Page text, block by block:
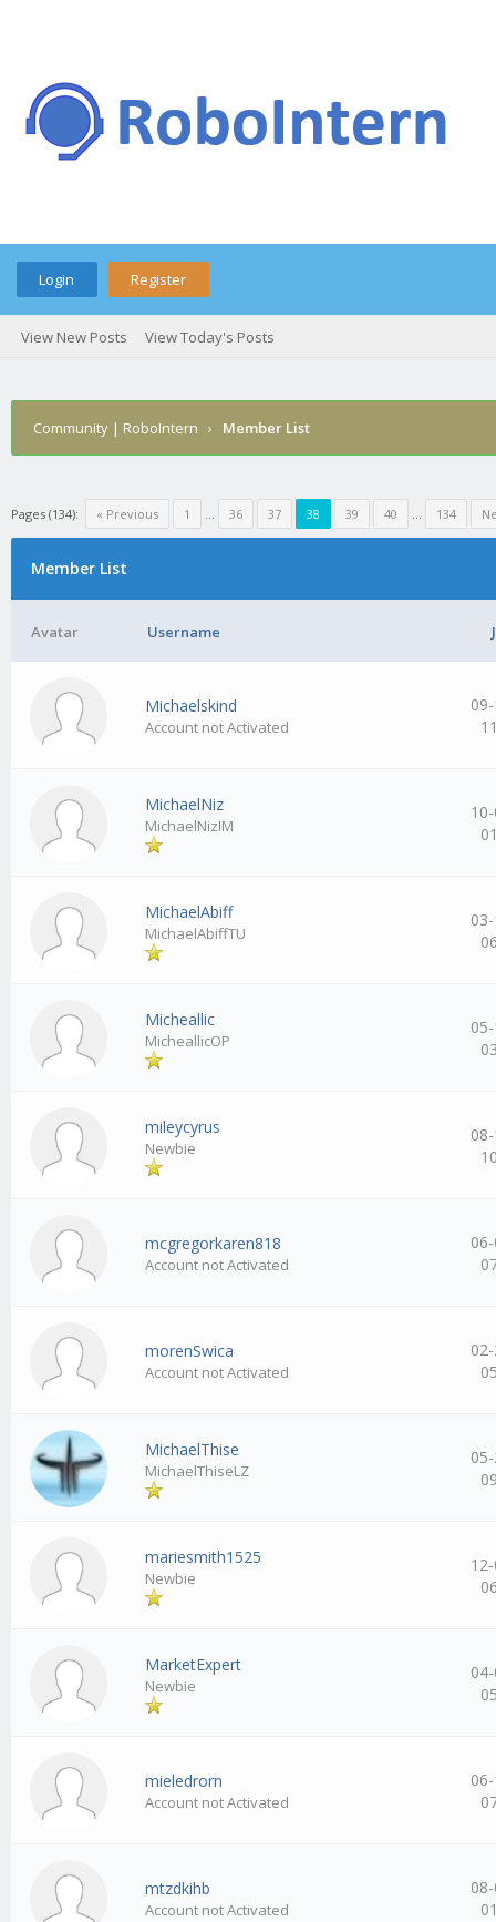
Login Register
View New Posts View Today's Posts
Community | RoboIntern › Member List
Pages (134): « Previous 1 … 36 37 38 39 40 … 134
Member List
Avatar Username
Michaelskind
Account not Activated
MichaelNiz
MichaelNizIM
MichaelAbiff
MichaelAbiffTU
Micheallic
MicheallicOP
mileycyrus
Newbie
mcgregorkaren818
Account not Activated
morenSwica
Account not Activated
MichaelThise
MichaelThiseLZ
mariesmith1525
Newbie
MarketExpert
Newbie
mieledrorn
Account not Activated
mtzdkihb
Account not Activated